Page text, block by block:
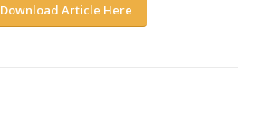
Download Article Here